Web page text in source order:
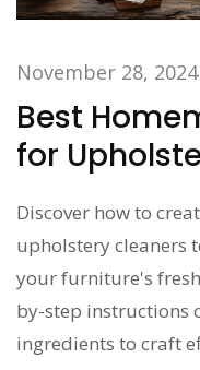
November 28, 2024
Best
for
Discover how to
upholstery cleaners
your furniture's
by-step instructions
ingredients to craft